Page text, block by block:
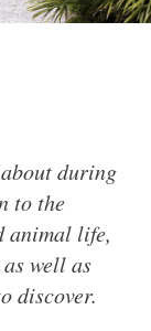
during
to the
animal life,
well as
discover.